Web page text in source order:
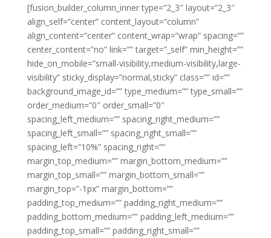
[fusion_builder_column_inner type=”2_3″ layout=”2_3″
align_self=”center” content_layout=”column”
align_content=”center” content_wrap=”wrap” spacing=””
center_content=”no” link=”” target=”_self” min_height=””
hide_on_mobile=”small-visibility,medium-visibility,large-
visibility” sticky_display=”normal,sticky” class=”” id=””
background_image_id=”” type_medium=”” type_small=””
order_medium=”0″ order_small=”0″
spacing_left_medium=”” spacing_right_medium=””
spacing_left_small=”” spacing_right_small=””
spacing_left=”10%” spacing_right=””
margin_top_medium=”” margin_bottom_medium=””
margin_top_small=”” margin_bottom_small=””
margin_top=”-1px” margin_bottom=””
padding_top_medium=”” padding_right_medium=””
padding_bottom_medium=”” padding_left_medium=””
padding_top_small=”” padding_right_small=””